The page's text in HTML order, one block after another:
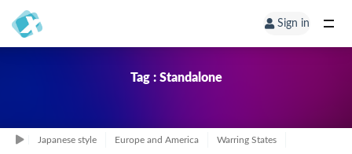
Sign in
Tag : Standalone
Japanese style Europe and America Warring States